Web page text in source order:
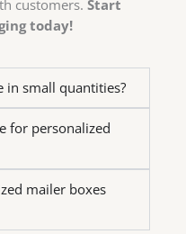
customers. Start
today!
in small quantities?
for personalized
mailer boxes